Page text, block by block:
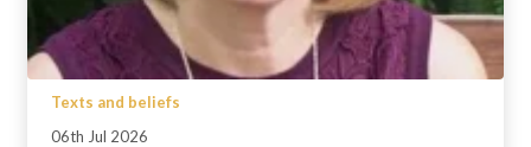
Texts and beliefs
06th Jul 2026